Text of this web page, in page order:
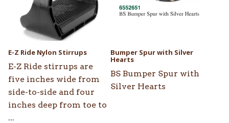
E-Z Ride Nylon Stirrups
E-Z Ride stirrups are
five inches wide from
side-to-side and four
inches deep from toe to
...
options
may
on
the
product
page
Bumper Spur with Silver
Hearts
BS Bumper Spur with
Silver Hearts